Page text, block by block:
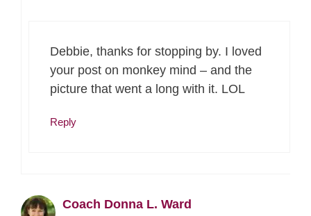
Debbie, thanks for stopping by. I loved
your post on monkey mind – and the
picture that went a long with it. LOL
Reply
Coach Donna L. Ward